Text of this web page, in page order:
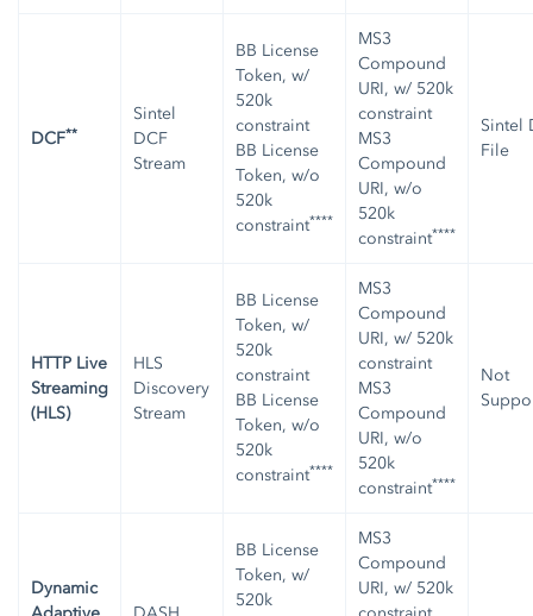
DCF**
Sintel
DCF
Stream
BB License
Token, w/
520k
constraint
BB License
Token, w/o
520k
constraint****
MS3
Compound
URI, w/ 520k
constraint
MS3
Compound
URI, w/o
520k
constraint****
Sintel
File
HTTP Live
Streaming
(HLS)
HLS
Discovery
Stream
BB License
Token, w/
520k
constraint
BB License
Token, w/o
520k
constraint****
MS3
Compound
URI, w/ 520k
constraint
MS3
Compound
URI, w/o
520k
constraint****
Not
Dynamic
BB License
Token, w/
520k
MS3
Compound
URI, w/ 520k